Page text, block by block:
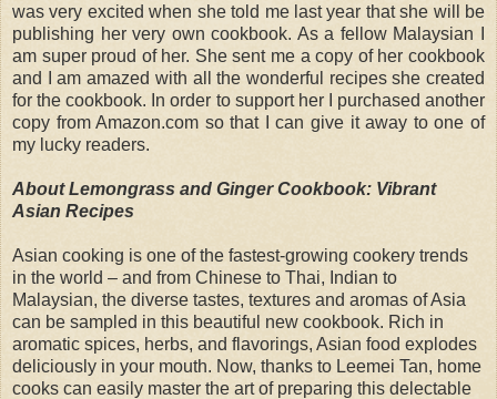
was very excited when she told me last year that she will be
publishing her very own cookbook. As a fellow Malaysian I
am super proud of her. She sent me a copy of her cookbook
and I am amazed with all the wonderful recipes she created
for the cookbook. In order to support her I purchased another
copy from Amazon.com so that I can give it away to one of
my lucky readers.
About Lemongrass and Ginger Cookbook: Vibrant
Asian Recipes
Asian cooking is one of the fastest-growing cookery trends
in the world – and from Chinese to Thai, Indian to
Malaysian, the diverse tastes, textures and aromas of Asia
can be sampled in this beautiful new cookbook. Rich in
aromatic spices, herbs, and flavorings, Asian food explodes
deliciously in your mouth. Now, thanks to Leemei Tan, home
cooks can easily master the art of preparing this delectable